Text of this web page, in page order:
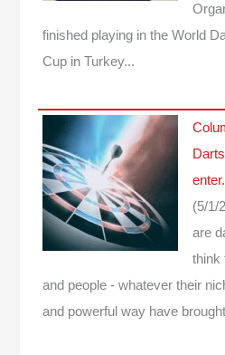
finished playing in the World
Cup in Turkey...
(5/1/
are
think
and people - whatever their
and powerful way have